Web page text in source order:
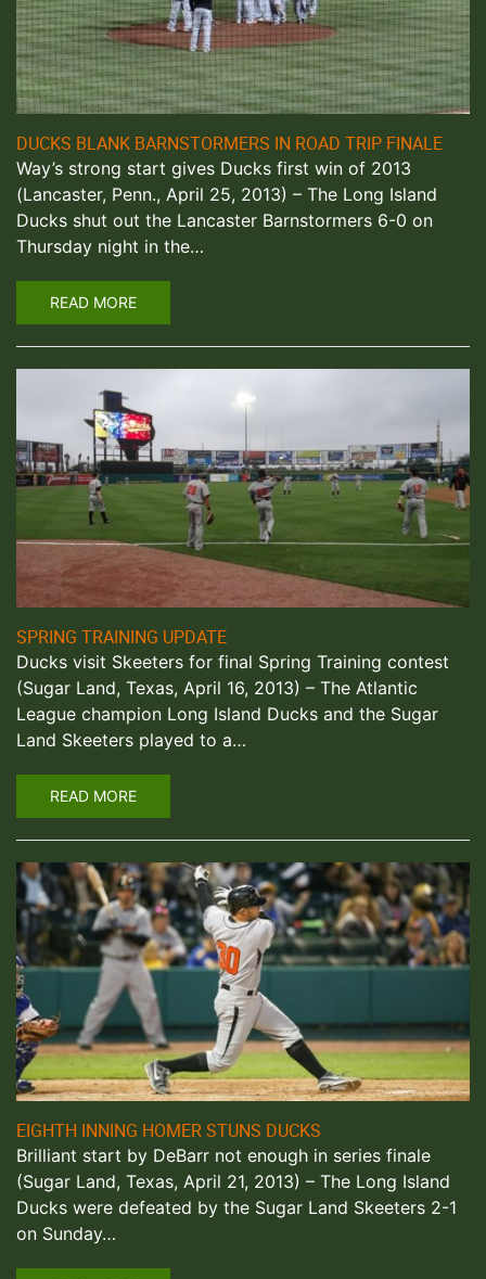
DUCKS BLANK BARNSTORMERS IN ROAD TRIP FINALE
Way’s strong start gives Ducks first win of 2013
(Lancaster, Penn., April 25, 2013) – The Long Island
Ducks shut out the Lancaster Barnstormers 6-0 on
Thursday night in the…
READ MORE
SPRING TRAINING UPDATE
Ducks visit Skeeters for final Spring Training contest
(Sugar Land, Texas, April 16, 2013) – The Atlantic
League champion Long Island Ducks and the Sugar
Land Skeeters played to a…
READ MORE
EIGHTH INNING HOMER STUNS DUCKS
Brilliant start by DeBarr not enough in series finale
(Sugar Land, Texas, April 21, 2013) – The Long Island
Ducks were defeated by the Sugar Land Skeeters 2-1
on Sunday…